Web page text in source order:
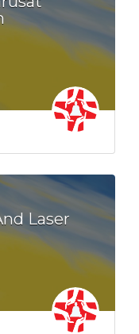
Laser